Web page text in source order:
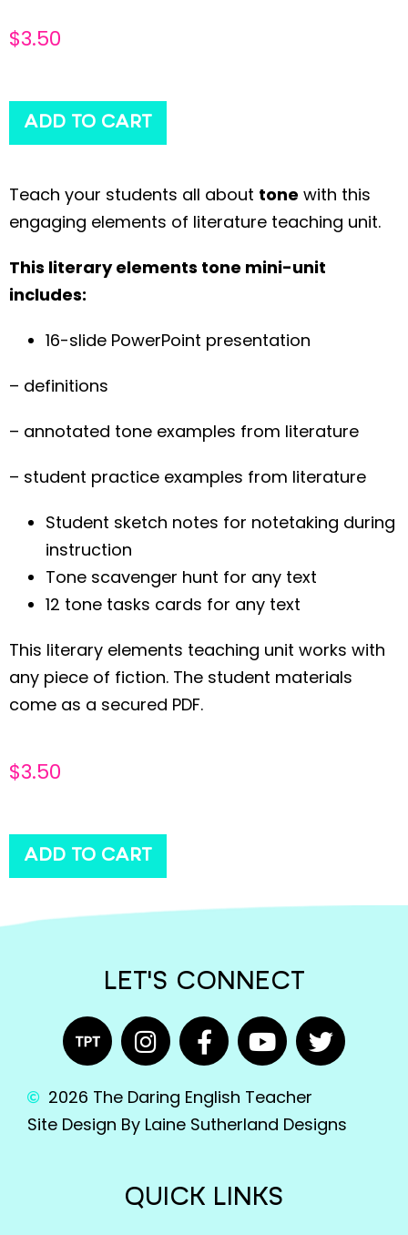
$3.50
ADD TO CART
Teach your students all about tone with this
engaging elements of literature teaching unit.
This literary elements tone mini-unit
includes:
16-slide PowerPoint presentation
– definitions
– annotated tone examples from literature
– student practice examples from literature
Student sketch notes for notetaking during
instruction
Tone scavenger hunt for any text
12 tone tasks cards for any text
This literary elements teaching unit works with
any piece of fiction. The student materials
come as a secured PDF.
$3.50
ADD TO CART
LET'S CONNECT
2026 The Daring English Teacher
Site Design By Laine Sutherland Designs
QUICK LINKS